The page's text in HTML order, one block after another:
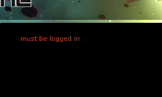
must be logged in